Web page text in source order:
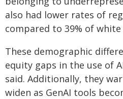
also had lower rates of
compared to 39% of
These demographic
equity gaps in the use of
said. Additionally, they
widen as GenAI tools